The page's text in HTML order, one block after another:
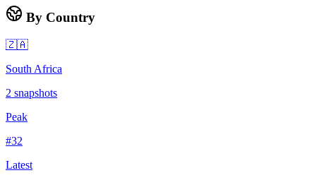
By Country
🇿🇦
South Africa
2 snapshots
Peak
#32
Latest